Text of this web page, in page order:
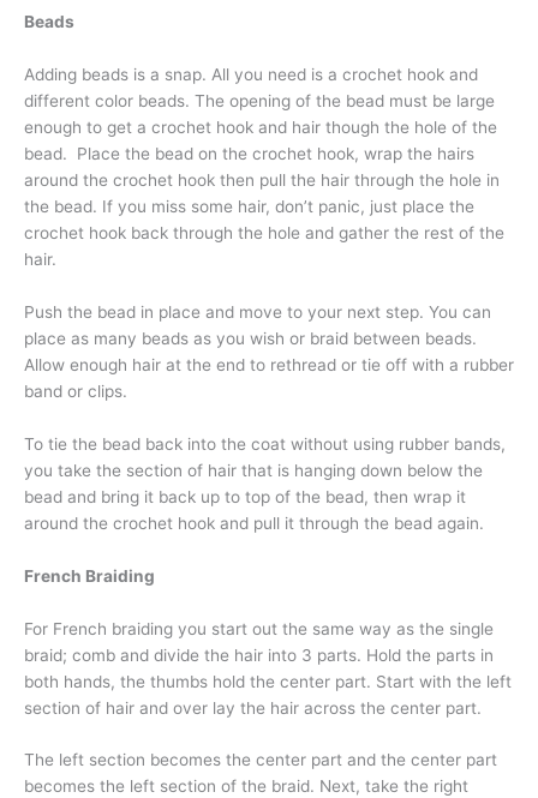
Beads
Adding beads is a snap. All you need is a crochet hook and
different color beads. The opening of the bead must be large
enough to get a crochet hook and hair though the hole of the
bead. Place the bead on the crochet hook, wrap the hairs
around the crochet hook then pull the hair through the hole in
the bead. If you miss some hair, don’t panic, just place the
crochet hook back through the hole and gather the rest of the
hair.
Push the bead in place and move to your next step. You can
place as many beads as you wish or braid between beads.
Allow enough hair at the end to rethread or tie off with a rubber
band or clips.
To tie the bead back into the coat without using rubber bands,
you take the section of hair that is hanging down below the
bead and bring it back up to top of the bead, then wrap it
around the crochet hook and pull it through the bead again.
French Braiding
For French braiding you start out the same way as the single
braid; comb and divide the hair into 3 parts. Hold the parts in
both hands, the thumbs hold the center part. Start with the left
section of hair and over lay the hair across the center part.
The left section becomes the center part and the center part
becomes the left section of the braid. Next, take the right